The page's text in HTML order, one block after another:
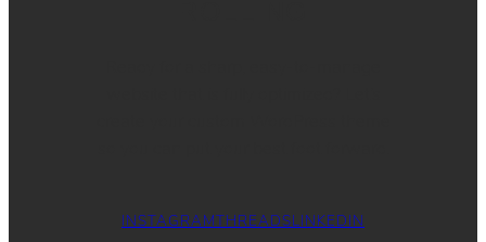
INSTAGRAMTHREADSLINKEDIN